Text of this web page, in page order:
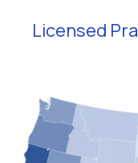
Licensed